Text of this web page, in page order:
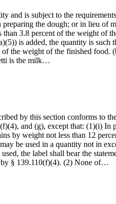
is subject to the
the dough; or in lieu of
3.8 percent of the weight of
is added, the quantity is
the weight of the finished
is the milk…
by this section conforms to
and (g), except that: (1)(i)
by weight not less than 12
be used in a quantity not in
the label shall bear the
by § 139.110(f)(4). (2) None of…